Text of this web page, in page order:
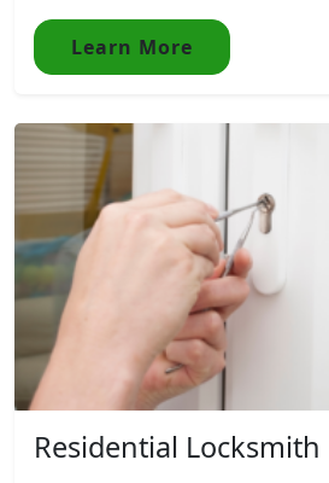
Learn More
Residential Locksmith